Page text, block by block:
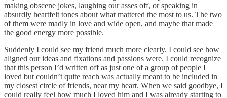
making obscene jokes, laughing our asses off, or speaking in
absurdly heartfelt tones about what mattered the most to us. The two
of them were madly in love and wide open, and maybe that made
the good energy more possible.
Suddenly I could see my friend much more clearly. I could see how
aligned our ideas and fixations and passions were. I could recognize
that this person I’d written off as just one of a group of people I
loved but couldn’t quite reach was actually meant to be included in
my closest circle of friends, near my heart. When we said goodbye, I
could really feel how much I loved him and I was already starting to